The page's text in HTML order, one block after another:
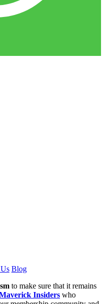
Blog
to make sure that it remains
Insiders who